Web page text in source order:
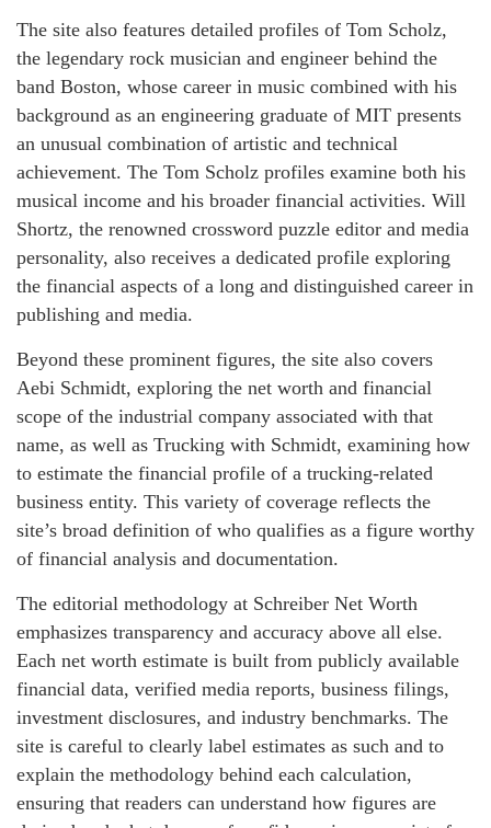
The site also features detailed profiles of Tom Scholz,
the legendary rock musician and engineer behind the
band Boston, whose career in music combined with his
background as an engineering graduate of MIT presents
an unusual combination of artistic and technical
achievement. The Tom Scholz profiles examine both his
musical income and his broader financial activities. Will
Shortz, the renowned crossword puzzle editor and media
personality, also receives a dedicated profile exploring
the financial aspects of a long and distinguished career in
publishing and media.
Beyond these prominent figures, the site also covers
Aebi Schmidt, exploring the net worth and financial
scope of the industrial company associated with that
name, as well as Trucking with Schmidt, examining how
to estimate the financial profile of a trucking-related
business entity. This variety of coverage reflects the
site’s broad definition of who qualifies as a figure worthy
of financial analysis and documentation.
The editorial methodology at Schreiber Net Worth
emphasizes transparency and accuracy above all else.
Each net worth estimate is built from publicly available
financial data, verified media reports, business filings,
investment disclosures, and industry benchmarks. The
site is careful to clearly label estimates as such and to
explain the methodology behind each calculation,
ensuring that readers can understand how figures are